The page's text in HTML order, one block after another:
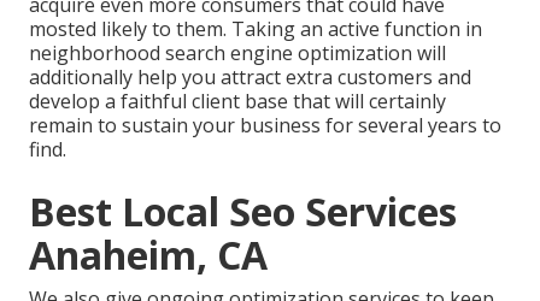
mosted likely to them. Taking an active function in
neighborhood search engine optimization will
additionally help you attract extra customers and
develop a faithful client base that will certainly
remain to sustain your business for several years to
find.
Best Local Seo Services
Anaheim, CA